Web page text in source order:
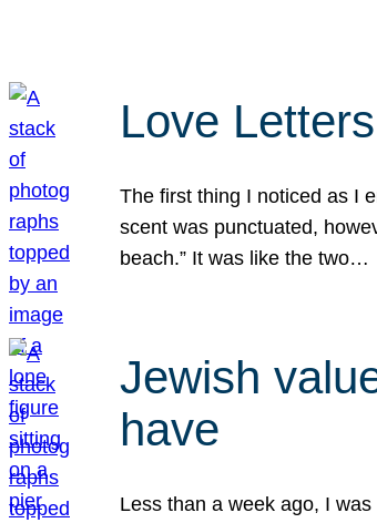
Love
The first thing I noticed as I
scent was punctuated,
beach.” It was like the two…
Jewish
have
Less than a week ago, I